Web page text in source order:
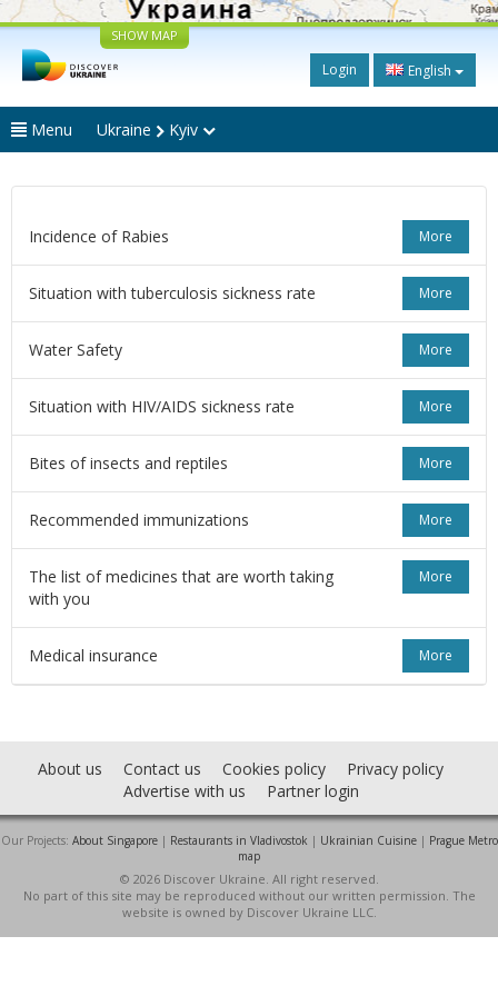
SHOW MAP
Login English
Menu Ukraine Kyiv
More
Incidence of Rabies
More
Situation with tuberculosis sickness rate
More
Water Safety
More
Situation with HIV/AIDS sickness rate
More
Bites of insects and reptiles
More
Recommended immunizations
More
The list of medicines that are worth taking
with you
More
Medical insurance
About us Contact us Cookies policy
Privacy policy
Advertise with us
Partner login
Our Projects: About Singapore| Restaurants in Vladivostok | Ukrainian Cuisine| Prague Metro
map
© 2026 Discover Ukraine. All right reserved.
No part of this site may be reproduced without our written permission. The
website is owned by Discover Ukraine LLC.